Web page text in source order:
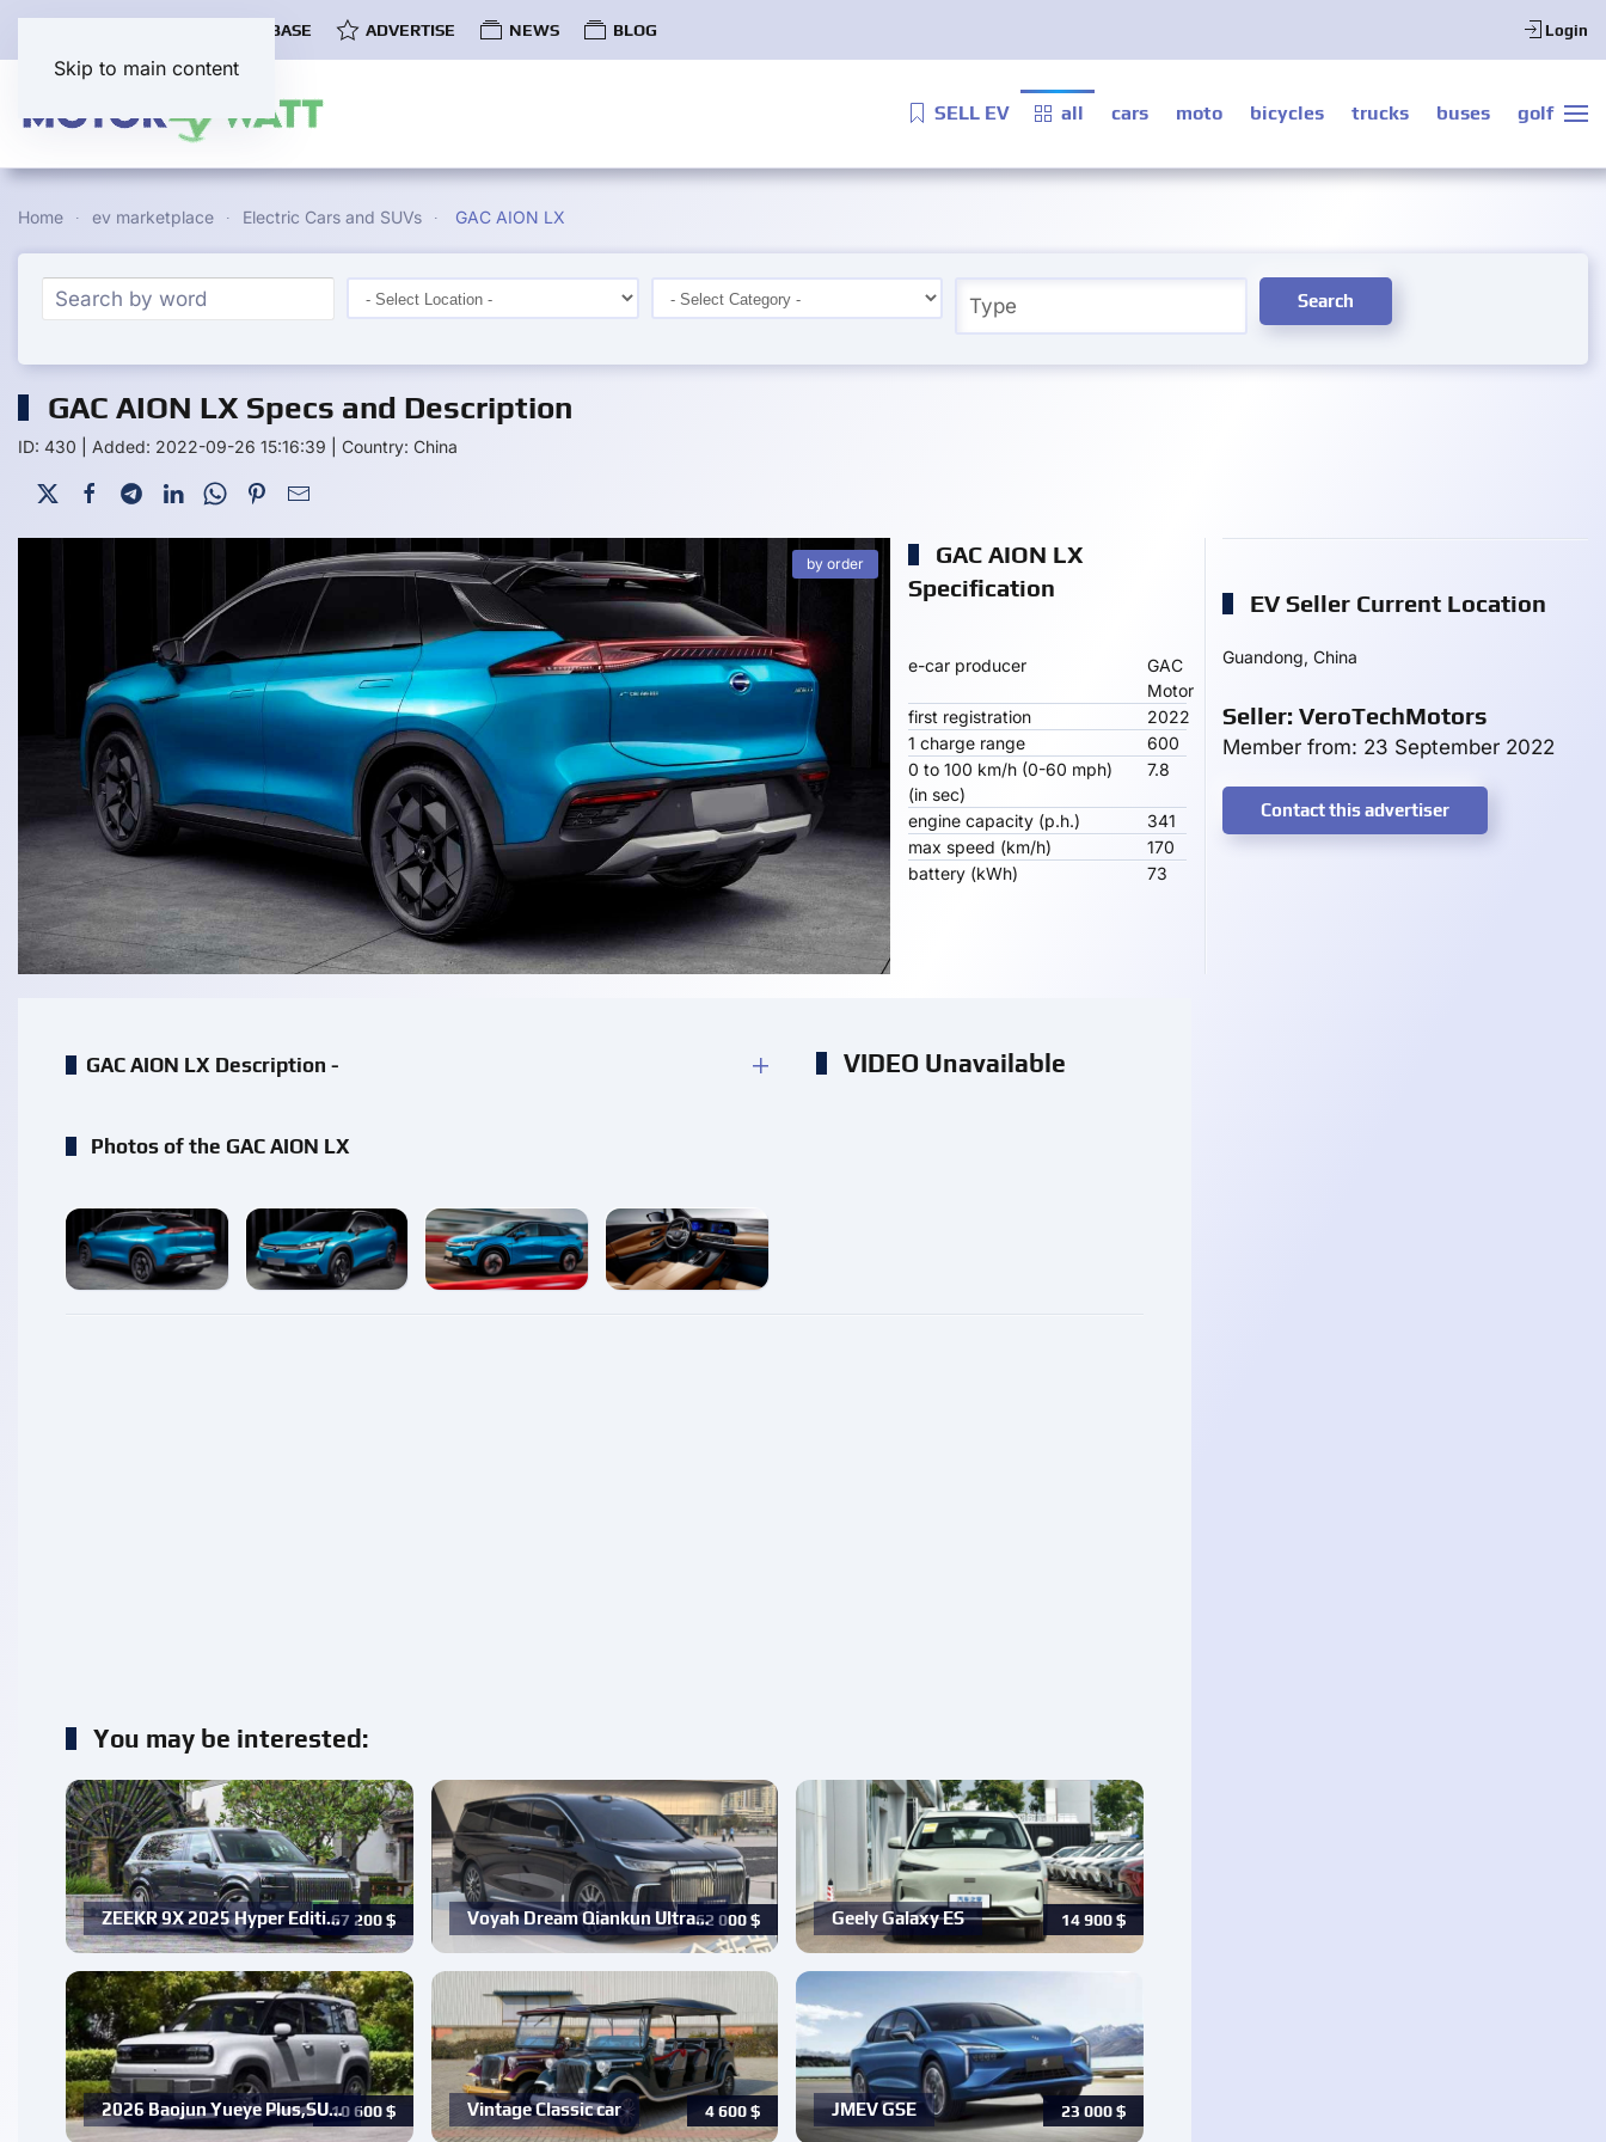
Skip to main content
EV DATABASE ADVERTISE NEWS BLOG Login
SELL EV all cars moto bicycles trucks buses golf
Home ev marketplace Electric Cars and SUVs GAC AION LX
Search
GAC AION LX Specs and Description
ID: 430 Added: 2022-09-26 15:16:39 Country: China
by order
GAC AION LX
Specification
e-car producer
GAC
Motor
first registration
2022
1 charge range
600
0 to 100 km/h (0-60 mph)
(in sec)
7.8
engine capacity (p.h.)
341
max speed (km/h)
170
battery (kWh)
73
EV Seller Current Location
Guandong, China
Seller: VeroTechMotors
Member from: 23 September 2022
Contact this advertiser
GAC AION LX Description -
Photos of the GAC AION LX
enlarge enlarge enlarge enlarge
VIDEO Unavailable
You may be interested:
67 200 $
ZEEKR 9X 2025 Hyper Editi… 62 000$
Voyah Dream Qiankun Ultra… 14 900 $
Geely Galaxy ES
10 600 $
2026 Baojun Yueye Plus,SU… 4 600$
Vintage Classic car 23 000 $
JMEV GSE